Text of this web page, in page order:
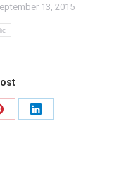
13, 2015